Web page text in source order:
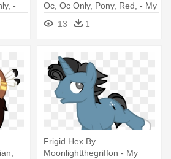
-
Oc, Oc Only, Pony, Red, - My
Little Pony Oc Stallion
13 1
Frigid Hex By
Moonlightthegriffon - My